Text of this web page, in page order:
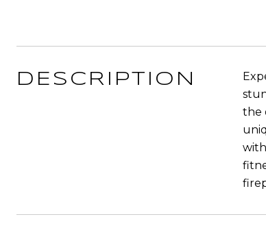
DESCRIPTION
the